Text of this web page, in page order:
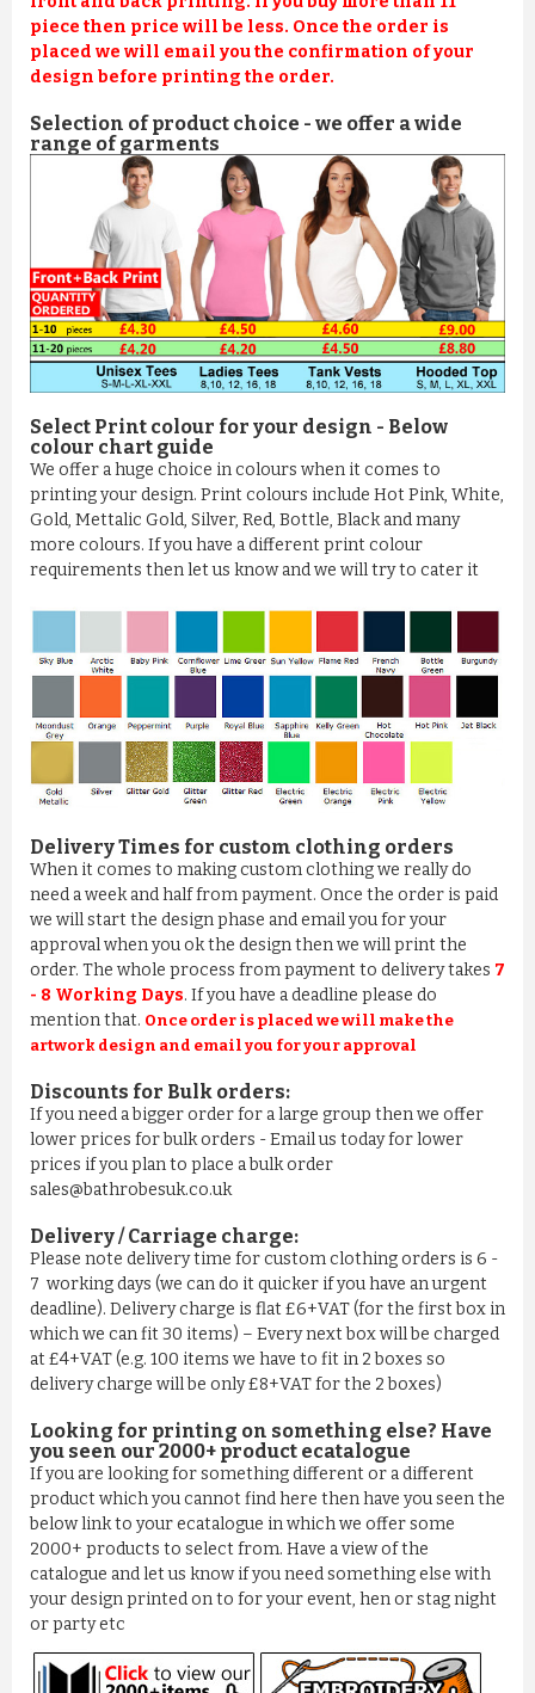
piece then price will be less. Once the order is
placed we will email you the confirmation of your
design before printing the order.
Selection of product choice - we offer a wide
range of garments
Select Print colour for your design - Below
colour chart guide
We offer a huge choice in colours when it comes to
printing your design. Print colours include Hot Pink, White,
Gold, Mettalic Gold, Silver, Red, Bottle, Black and many
more colours. If you have a different print colour
requirements then let us know and we will try to cater it
Delivery Times for custom clothing orders
When it comes to making custom clothing we really do
need a week and half from payment. Once the order is paid
we will start the design phase and email you for your
approval when you ok the design then we will print the
order. The whole process from payment to delivery takes 7
- 8 Working Days. If you have a deadline please do
mention that. Once order is placed we will make the
artwork design and email you for your approval
Discounts for Bulk orders:
If you need a bigger order for a large group then we offer
lower prices for bulk orders - Email us today for lower
prices if you plan to place a bulk order
sales@bathrobesuk.co.uk
Delivery / Carriage charge:
Please note delivery time for custom clothing orders is 6 -
7 working days (we can do it quicker if you have an urgent
deadline). Delivery charge is flat £6+VAT (for the first box in
which we can fit 30 items) – Every next box will be charged
at £4+VAT (e.g. 100 items we have to fit in 2 boxes so
delivery charge will be only £8+VAT for the 2 boxes)
Looking for printing on something else? Have
you seen our 2000+ product ecatalogue
If you are looking for something different or a different
product which you cannot find here then have you seen the
below link to your ecatalogue in which we offer some
2000+ products to select from. Have a view of the
catalogue and let us know if you need something else with
your design printed on to for your event, hen or stag night
or party etc